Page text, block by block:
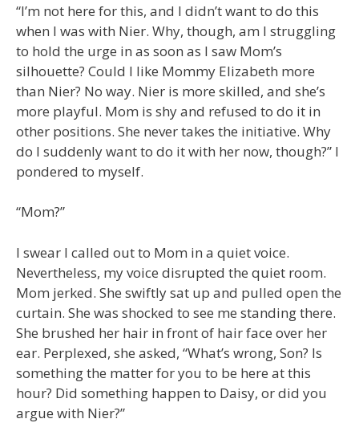
“I’m not here for this, and I didn’t want to do this
when I was with Nier. Why, though, am I struggling
to hold the urge in as soon as I saw Mom’s
silhouette? Could I like Mommy Elizabeth more
than Nier? No way. Nier is more skilled, and she’s
more playful. Mom is shy and refused to do it in
other positions. She never takes the initiative. Why
do I suddenly want to do it with her now, though?” I
pondered to myself.
“Mom?”
I swear I called out to Mom in a quiet voice.
Nevertheless, my voice disrupted the quiet room.
Mom jerked. She swiftly sat up and pulled open the
curtain. She was shocked to see me standing there.
She brushed her hair in front of hair face over her
ear. Perplexed, she asked, “What’s wrong, Son? Is
something the matter for you to be here at this
hour? Did something happen to Daisy, or did you
argue with Nier?”